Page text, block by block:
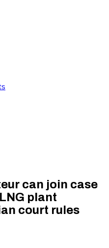
can join case
plant
court rules